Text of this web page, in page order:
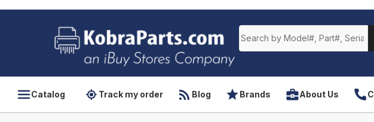
Catalog Track my order Blog Brands About Us